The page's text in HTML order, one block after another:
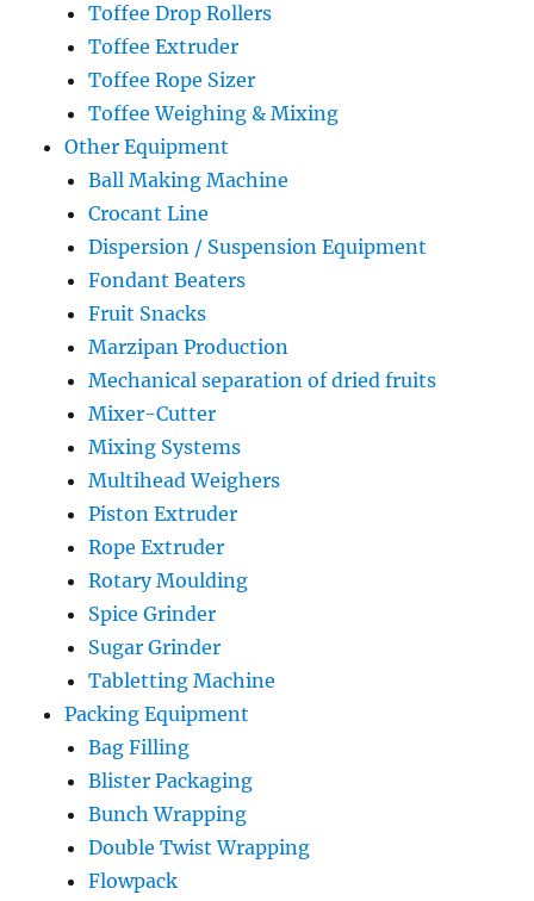
Toffee Drop Rollers
Toffee Extruder
Toffee Rope Sizer
Toffee Weighing & Mixing
Other Equipment
Ball Making Machine
Crocant Line
Dispersion / Suspension Equipment
Fondant Beaters
Fruit Snacks
Marzipan Production
Mechanical separation of dried fruits
Mixer-Cutter
Mixing Systems
Multihead Weighers
Piston Extruder
Rope Extruder
Rotary Moulding
Spice Grinder
Sugar Grinder
Tabletting Machine
Packing Equipment
Bag Filling
Blister Packaging
Bunch Wrapping
Double Twist Wrapping
Flowpack